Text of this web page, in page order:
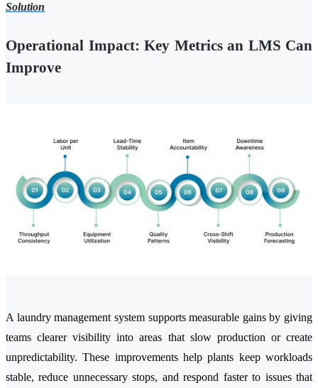
Solution
Operational Impact: Key Metrics an LMS Can
Improve
A laundry management system supports measurable gains by giving
teams clearer visibility into areas that slow production or create
unpredictability. These improvements help plants keep workloads
stable, reduce unnecessary stops, and respond faster to issues that